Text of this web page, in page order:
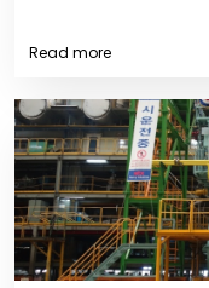
Read more